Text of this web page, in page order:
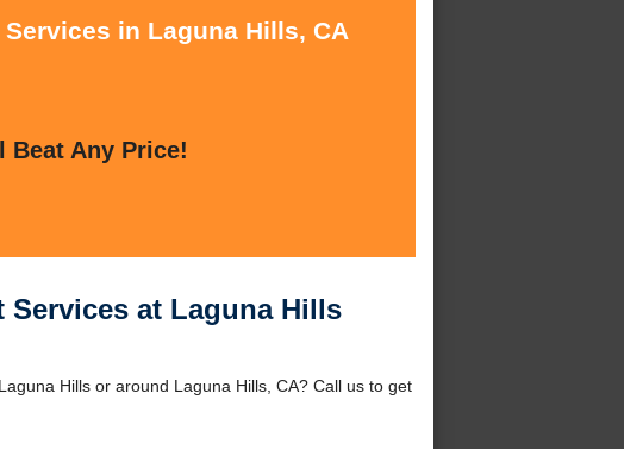
in Laguna Hills, CA
Beat Any Price!
Services at Laguna Hills
Hills or around Laguna Hills, CA? Call us to get